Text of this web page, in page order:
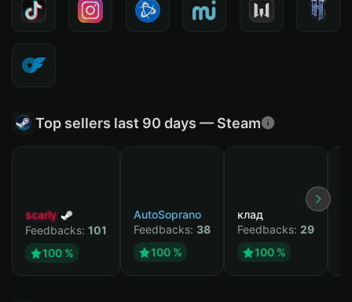
Top sellers last 90 days — Steam
scarly
Feedbacks: 101
100 %
AutoSoprano
Feedbacks: 38
100 %
клад
Feedbacks: 29
100 %